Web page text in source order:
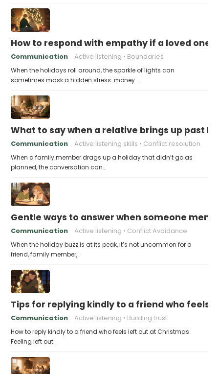
How to respond with empathy if a loved
Communication Active listening Boundaries
When the holidays roll around, the sparkle of lights can
sometimes mask a hidden stress: money…
What to say when a relative brings up past
Communication Active listening skills Conflict resolution
When a family member drags up a holiday that didn’t go as
planned, the conversation can…
Gentle ways to answer when someone
Communication Active listening Conflict Avoidance
When the holiday buzz is at its peak, it’s not uncommon for a
friend, family member,…
Tips for replying kindly to a friend who feels
Communication Active listening Building trust
How to reply kindly to a friend who feels left out at Christmas
Feeling left out…